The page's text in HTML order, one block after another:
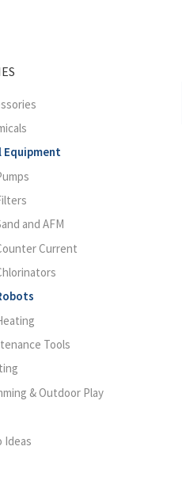
Equipment
and AFM
Current
Tools
& Outdoor Play
Ideas